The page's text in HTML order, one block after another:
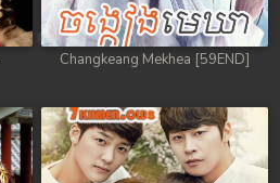
Changkeang Mekhea [59END]